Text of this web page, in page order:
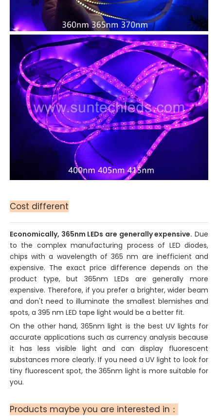
Cost different
Economically, 365nm LEDs are generally expensive. Due
to the complex manufacturing process of LED diodes,
chips with a wavelength of 365 nm are inefficient and
expensive. The exact price difference depends on the
product type, but 365nm LEDs are generally more
expensive. Therefore, if you prefer a brighter, wider beam
and don't need to illuminate the smallest blemishes and
spots, a 395 nm LED tape light would be a better fit.
On the other hand, 365nm light is the best UV lights for
accurate applications such as currency analysis because
it has less visible light and can display fluorescent
substances more clearly. If you need a UV light to look for
tiny fluorescent spot, the 365nm light is more suitable for
you.
Products maybe you are interested in：